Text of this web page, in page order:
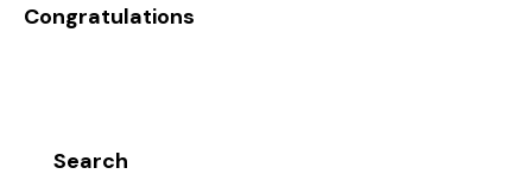
Congratulations
Search